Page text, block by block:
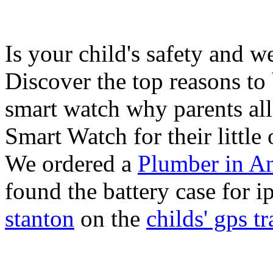
Is your child's safety and
Discover the top reasons
smart watch why parents
Smart Watch for their little
We ordered a Plumber in
found the battery case for
stanton on the childs' gps